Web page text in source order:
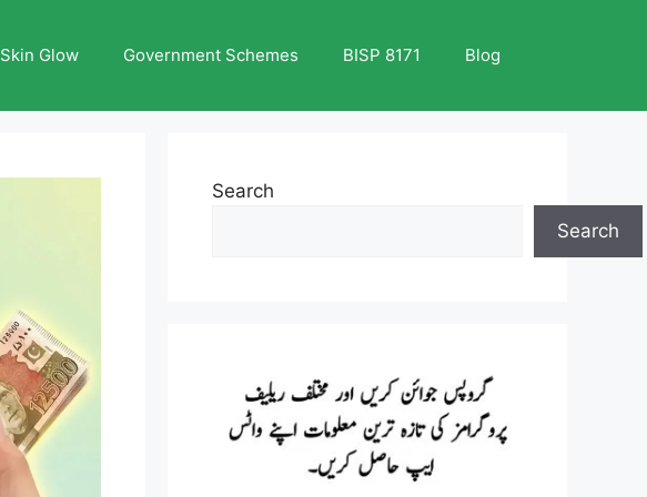
Skin Glow Government Schemes BISP 8171 Blog
Search
Search